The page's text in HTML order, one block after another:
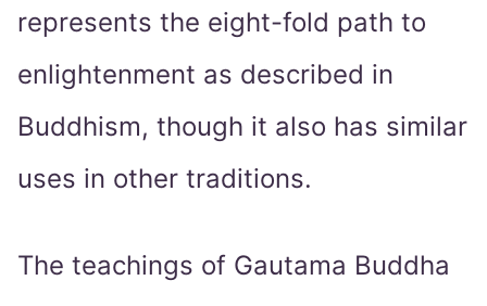
represents the eight-fold path to
enlightenment as described in
Buddhism, though it also has similar
uses in other traditions.
The teachings of Gautama Buddha